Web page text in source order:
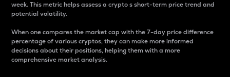
week. This metric helps assess a crypto s short-term price trend and
potential volatility.
When one compares the market cap with the 7-day price difference
percentage of various cryptos, they can make more informed
decisions about their positions, helping them with a more
comprehensive market analysis.